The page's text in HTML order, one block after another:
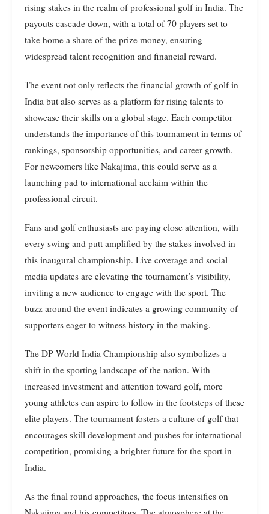
rising stakes in the realm of professional golf in India. The
payouts cascade down, with a total of 70 players set to
take home a share of the prize money, ensuring
widespread talent recognition and financial reward.
The event not only reflects the financial growth of golf in
India but also serves as a platform for rising talents to
showcase their skills on a global stage. Each competitor
understands the importance of this tournament in terms of
rankings, sponsorship opportunities, and career growth.
For newcomers like Nakajima, this could serve as a
launching pad to international acclaim within the
professional circuit.
Fans and golf enthusiasts are paying close attention, with
every swing and putt amplified by the stakes involved in
this inaugural championship. Live coverage and social
media updates are elevating the tournament’s visibility,
inviting a new audience to engage with the sport. The
buzz around the event indicates a growing community of
supporters eager to witness history in the making.
The DP World India Championship also symbolizes a
shift in the sporting landscape of the nation. With
increased investment and attention toward golf, more
young athletes can aspire to follow in the footsteps of these
elite players. The tournament fosters a culture of golf that
encourages skill development and pushes for international
competition, promising a brighter future for the sport in
India.
As the final round approaches, the focus intensifies on